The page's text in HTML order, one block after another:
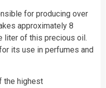
for producing over
approximately 8
liter of this precious oil.
its use in perfumes and
the highest